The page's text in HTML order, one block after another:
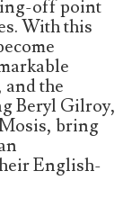
off point
With this
the
Beryl Gilroy,
bring
English-